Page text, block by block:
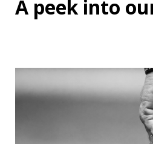
A peek into